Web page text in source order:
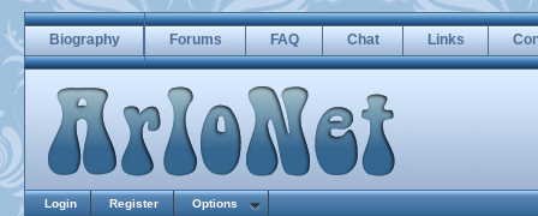
Biography Forums FAQ Chat Links
Login Register Options